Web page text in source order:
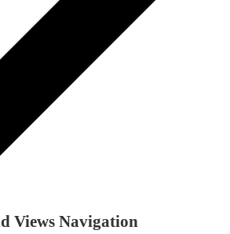
Views Navigation